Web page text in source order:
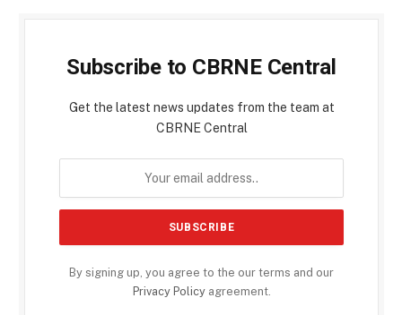
Subscribe to CBRNE Central
Get the latest news updates from the team at
CBRNE Central
By signing up, you agree to the our terms and our
Privacy Policyagreement.